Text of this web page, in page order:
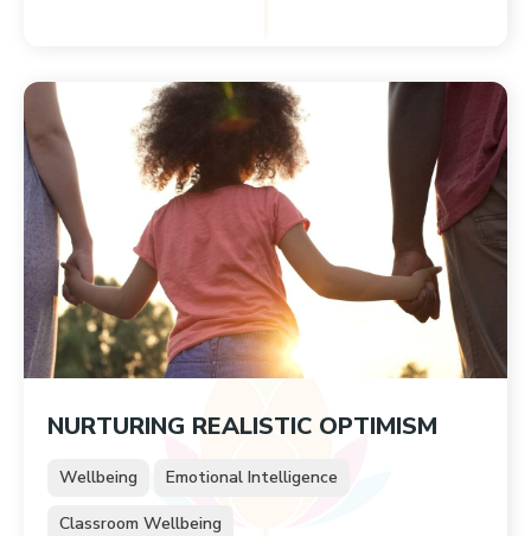
NURTURING REALISTIC OPTIMISM
Wellbeing Emotional Intelligence
Classroom Wellbeing